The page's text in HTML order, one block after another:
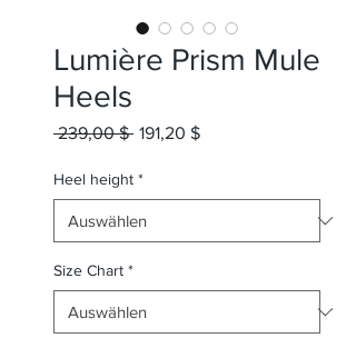
Lumière Prism Mule
Heels
239,00 $ Standardpreis
191,20 $Sale-
Heel height *
Size Chart *